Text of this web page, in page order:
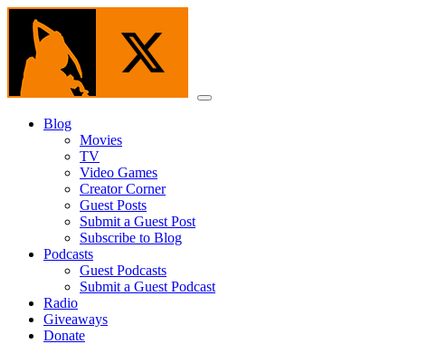
Skip
content
Menu
Blog
Movies
TV
Video Games
Creator Corner
Guest Posts
Submit a Guest Post
Subscribe to Blog
Podcasts
Guest Podcasts
Submit a Guest Podcast
Radio
Giveaways
Donate